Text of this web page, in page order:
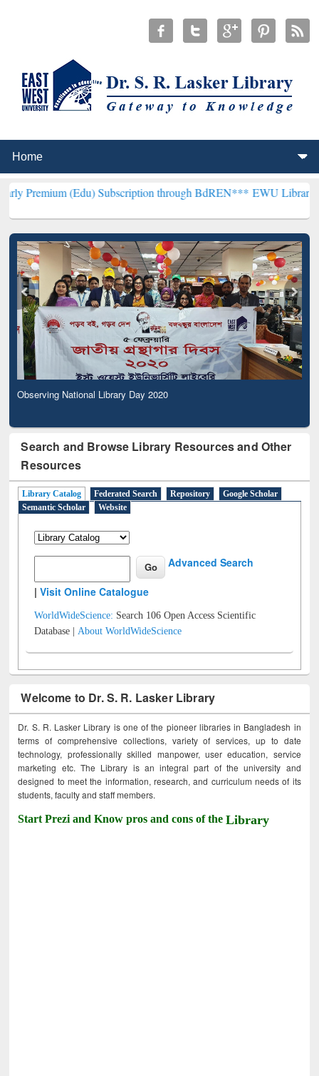
(Edu) Subscription through BdREN***EWU Library will
Observing National Library Day 2020
Search and Browse Library Resources and Other
Resources
Library Catalog Federated Search Repository
Google Scholar
Semantic Scholar
Website
Advanced Search
|Visit Online Catalogue
WorldWideScience: Search 106 Open Access Scientific
Database |About WorldWideScience
Welcome to Dr. S. R. Lasker Library
Dr. S. R. Lasker Library is one of the pioneer libraries in Bangladesh in
terms of comprehensive collections, variety of services, up to date
technology, professionally skilled manpower, user education, service
marketing etc. The Library is an integral part of the university and
designed to meet the information, research, and curriculum needs of its
students, faculty and staff members.
Start Prezi and Know pros and cons of theLibrary